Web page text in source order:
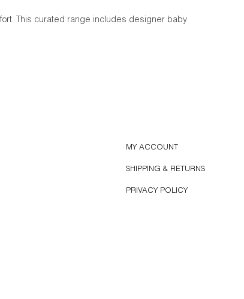
This curated range includes designer baby
MY ACCOUNT
SHIPPING & RETURNS
PRIVACY POLICY